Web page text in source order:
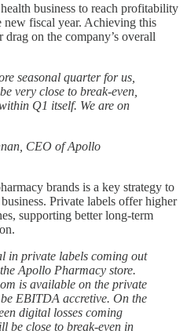
business to reach profitability
new fiscal year. Achieving this
on the company’s overall
seasonal quarter for us,
very close to break-even,
Q1 itself. We are on
CEO of Apollo
brands is a key strategy to
Private labels offer higher
supporting better long-term
in private labels coming out
Apollo Pharmacy store.
is available on the private
EBITDA accretive. On the
digital losses coming
be close to break-even in